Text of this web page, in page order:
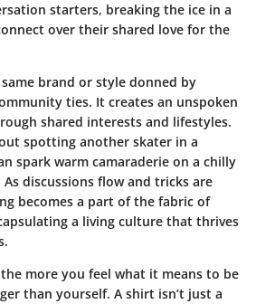
starters, breaking the ice in a
over their shared love for the
brand or style donned by
ties. It creates an unspoken
shared interests and lifestyles.
spotting another skater in a
spark warm camaraderie on a chilly
discussions flow and tricks are
becomes a part of the fabric of
a living culture that thrives
more you feel what it means to be
than yourself. A shirt isn’t just a